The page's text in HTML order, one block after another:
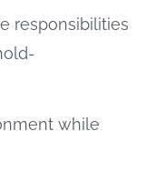
responsibilities
while